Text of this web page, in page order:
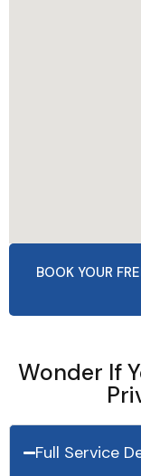
BOOK YOUR
Wonder If
Full Service